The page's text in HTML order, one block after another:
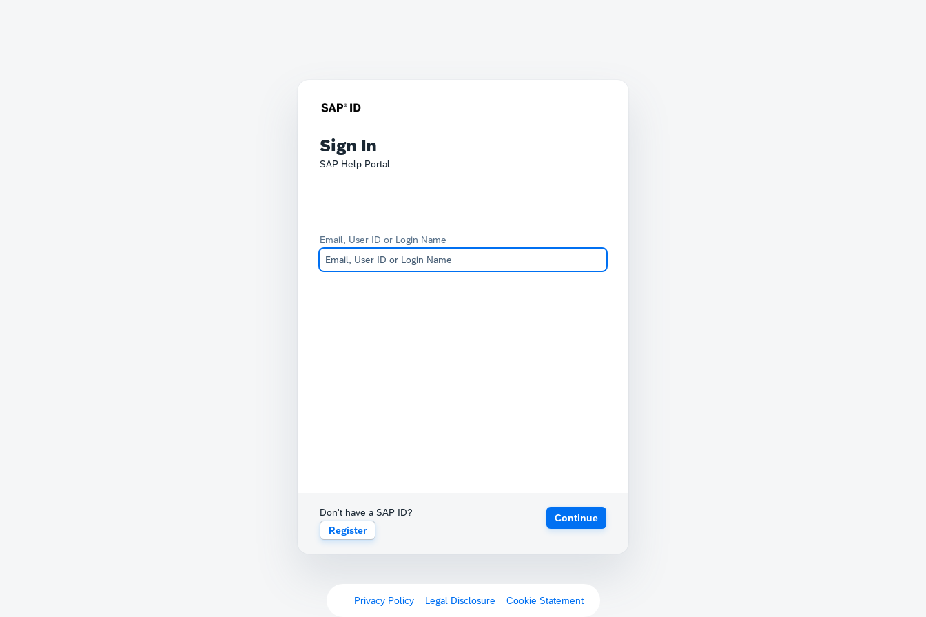
Sign In
SAP Help Portal
Email, User ID or Login Name
Don't have a SAP ID?
Register
Continue
Privacy Policy Legal Disclosure Cookie Statement